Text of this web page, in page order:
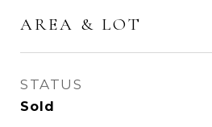
AREA & LOT
STATUS
Sold